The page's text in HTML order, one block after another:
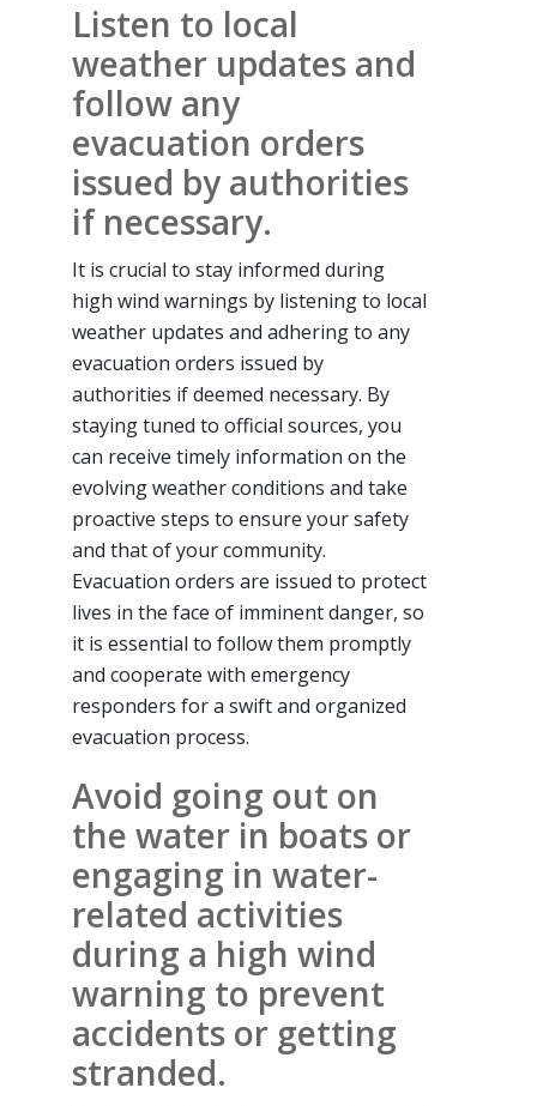
Listen to local
weather updates and
follow any
evacuation orders
issued by authorities
if necessary.
It is crucial to stay informed during
high wind warnings by listening to local
weather updates and adhering to any
evacuation orders issued by
authorities if deemed necessary. By
staying tuned to official sources, you
can receive timely information on the
evolving weather conditions and take
proactive steps to ensure your safety
and that of your community.
Evacuation orders are issued to protect
lives in the face of imminent danger, so
it is essential to follow them promptly
and cooperate with emergency
responders for a swift and organized
evacuation process.
Avoid going out on
the water in boats or
engaging in water-
related activities
during a high wind
warning to prevent
accidents or getting
stranded.